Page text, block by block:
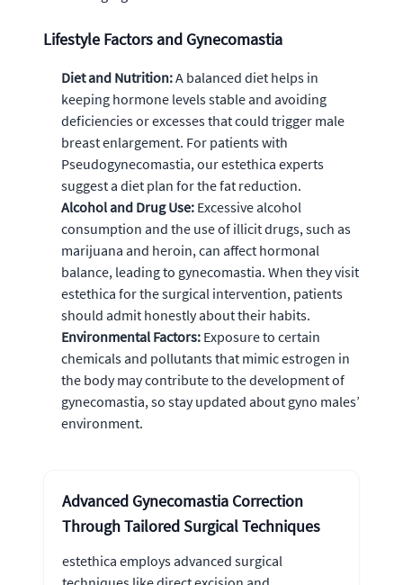
Lifestyle Factors and Gynecomastia
Diet and Nutrition:A balanced diet helps in
keeping hormone levels stable and avoiding
deficiencies or excesses that could trigger male
breast enlargement. For patients with
Pseudogynecomastia, our estethica experts
suggest a diet plan for the fat reduction.
Alcohol and Drug Use: Excessive alcohol
consumption and the use of illicit drugs, such as
marijuana and heroin, can affect hormonal
balance, leading to gynecomastia. When they visit
estethica for the surgical intervention, patients
should admit honestly about their habits.
Environmental Factors: Exposure to certain
chemicals and pollutants that mimic estrogen in
the body may contribute to the development of
gynecomastia, so stay updated about gyno males’
environment.
Advanced Gynecomastia Correction
Through Tailored Surgical Techniques
estethica employs advanced surgical